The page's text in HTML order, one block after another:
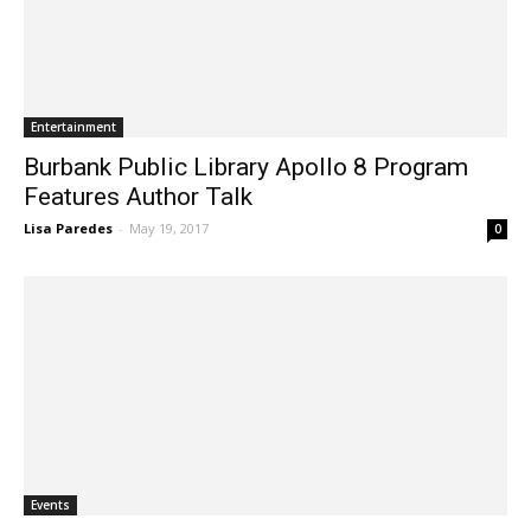
Entertainment
Burbank Public Library Apollo 8 Program
Features Author Talk
Lisa Paredes - May 19, 2017 0
Events